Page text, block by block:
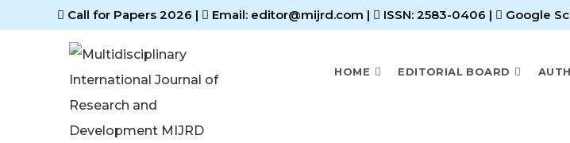
Call for Papers 2026 | Email: editor@mijrd.com | ISSN: 2583-0406 | Google
HOME EDITORIAL BOARD